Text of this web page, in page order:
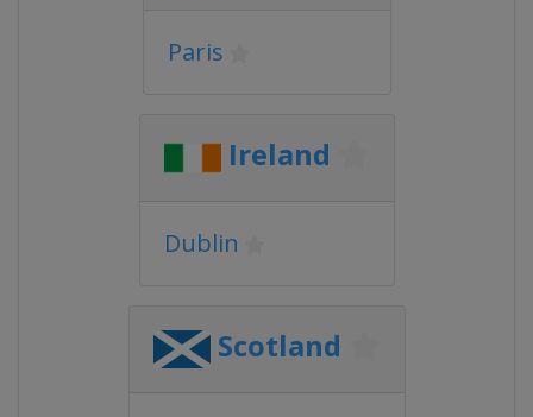
Paris
Ireland
Dublin
Scotland